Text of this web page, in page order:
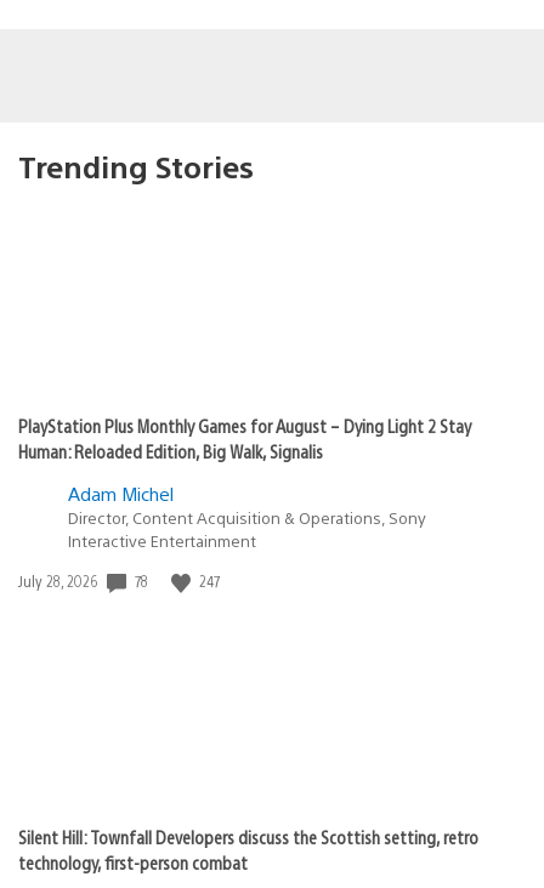
Trending Stories
PlayStation Plus Monthly Games for August – Dying Light 2 Stay
Human: Reloaded Edition, Big Walk, Signalis
Adam Michel
Director, Content Acquisition & Operations, Sony
Interactive Entertainment
Date
July 28, 2026 78 247
Silent Hill: Townfall Developers discuss the Scottish setting, retro
technology, first-person combat